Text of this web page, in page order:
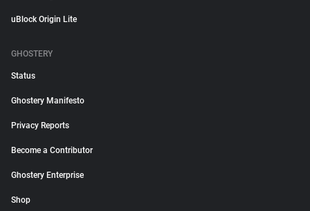
uBlock Origin Lite
GHOSTERY
Status
Ghostery Manifesto
Privacy Reports
Become a Contributor
Ghostery Enterprise
Shop